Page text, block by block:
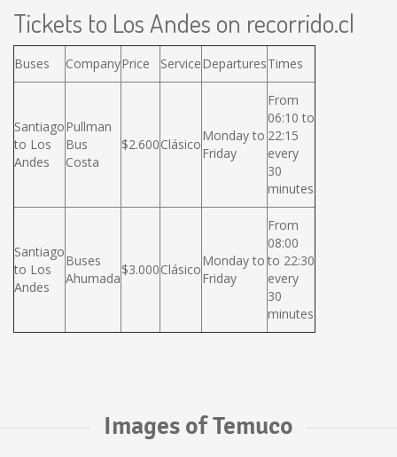
Tickets to Los Andes on recorrido.cl
Buses CompanyPrice ServiceDeparturesTimes
Santiago
to Los
Andes
Pullman
Bus
Costa
$2.600Clásico
Monday to
Friday
From
06:10 to
22:15
every
30
minutes
Santiago
to Los
Andes
Buses
Ahumada
$3.000Clásico
Monday to
Friday
From
08:00
to 22:30
every
30
minutes
Images of Temuco